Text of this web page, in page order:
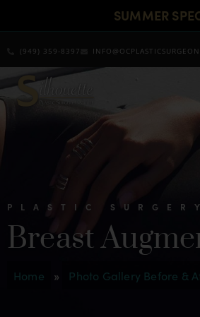
SUMMER
(949) 359-8397
PLASTIC
Breast
Home » Photo Gallery Before &